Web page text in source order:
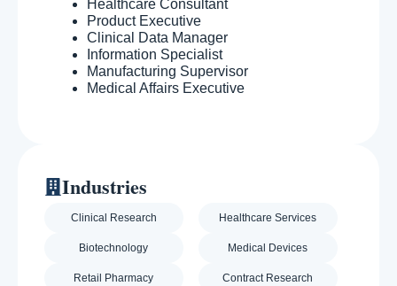
Healthcare Consultant
Product Executive
Clinical Data Manager
Information Specialist
Manufacturing Supervisor
Medical Affairs Executive
Industries
Clinical Research Healthcare Services
Biotechnology Medical Devices
Retail Pharmacy Contract Research